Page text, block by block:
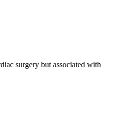
surgery but associated with